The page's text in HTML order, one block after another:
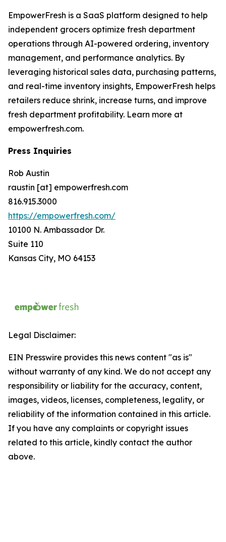
EmpowerFresh is a SaaS platform designed to help
independent grocers optimize fresh department
operations through AI-powered ordering, inventory
management, and performance analytics. By
leveraging historical sales data, purchasing patterns,
and real-time inventory insights, EmpowerFresh helps
retailers reduce shrink, increase turns, and improve
fresh department profitability. Learn more at
empowerfresh.com.
Press Inquiries
Rob Austin
raustin [at] empowerfresh.com
816.915.3000
https://empowerfresh.com/
10100 N. Ambassador Dr.
Suite 110
Kansas City, MO 64153
Legal Disclaimer:
EIN Presswire provides this news content "as is"
without warranty of any kind. We do not accept any
responsibility or liability for the accuracy, content,
images, videos, licenses, completeness, legality, or
reliability of the information contained in this article.
If you have any complaints or copyright issues
related to this article, kindly contact the author
above.